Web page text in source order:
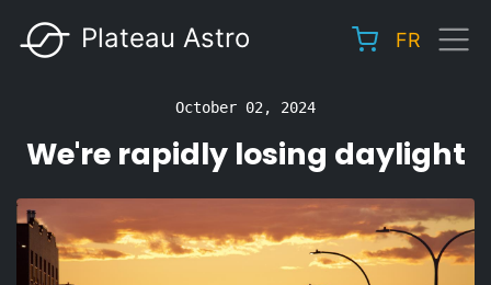
Main
Plateau Astro FR
October 02, 2024
We're rapidly losing daylight